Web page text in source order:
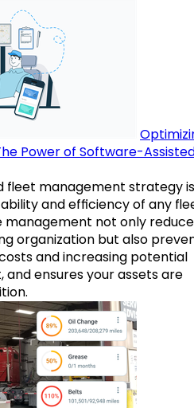
Power of Software-
fleet management strategy
and efficiency of any
management not only
organization but also
and increasing potential
and ensures your assets are